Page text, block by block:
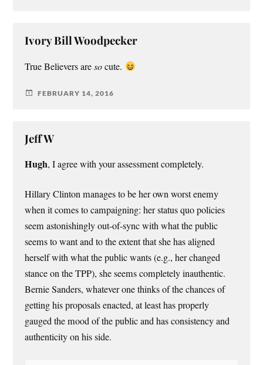
Ivory Bill Woodpecker
True Believers aresocute.
FEBRUARY 14, 2016
Jeff W
Hugh, I agree with your assessment completely.
Hillary Clinton manages to be her own worst enemy
when it comes to campaigning: her status quo policies
seem astonishingly out-of-sync with what the public
seems to want and to the extent that she has aligned
herself with what the public wants (e.g., her changed
stance on the TPP), she seems completely inauthentic.
Bernie Sanders, whatever one thinks of the chances of
getting his proposals enacted, at least has properly
gauged the mood of the public and has consistency and
authenticity on his side.